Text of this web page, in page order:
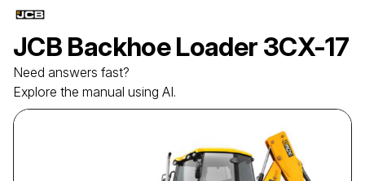
JCB Backhoe Loader 3CX-17
Need answers fast?
Explore the manual using AI.